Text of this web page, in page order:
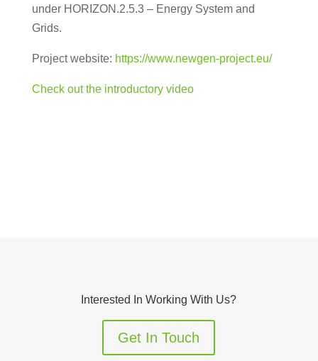
under HORIZON.2.5.3 – Energy System and
Grids.
Project website: https://www.newgen-project.eu/
Check out the introductory video
Interested In Working With Us?
Get In Touch